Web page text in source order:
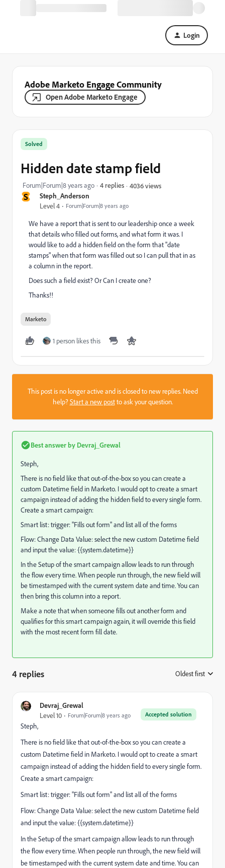
Login
Adobe Marketo Engage Community
Open Adobe Marketo Engage
S Steph_Anderson
Level 4 Forum|Forum|8 years ago
Solved
Hidden date stamp field
Forum|Forum|8 years ago 4 replies 4036 views
We have a report that is sent to our leadership once a week
that details who filled out forms, and what form it was. I
would like to add a hidden field on the form that "date
stamps" when that form was filled out so I can pull that in as
a column in the report.
Does such a field exist? Or Can I create one?
Thanks!!
Marketo
1 person likes this
This post is no longer active and is closed to new replies. Need
help?Start a new postto ask your question.
Best answer by Devraj_Grewal
Steph,
There is no field like that out-of-the-box so you can create a
custom Datetime field in Marketo. I would opt to create a smart
campaign instead of adding the hidden field to every single form.
Create a smart campaign:
Smart list: trigger: "Fills out form" and list all of the forms
Flow: Change Data Value: select the new custom Datetime field
and input the value: {{system.datetime}}
In the Setup of the smart campaign allow leads to run through
the flow every time. When people run through, the new field will
be timestamped with the current system date and time. You can
then bring this column into a report.
Make a note that when someone fills out another form and
qualifies for this smart campaign again, it will override this field
with the most recent form fill date.
4 replies Oldest first
Devraj_Grewal
Accepted solution
Level 10 Forum|Forum|8 years ago
Steph,
There is no field like that out-of-the-box so you can create a
custom Datetime field in Marketo. I would opt to create a smart
campaign instead of adding the hidden field to every single form.
Create a smart campaign:
Smart list: trigger: "Fills out form" and list all of the forms
Flow: Change Data Value: select the new custom Datetime field
and input the value: {{system.datetime}}
In the Setup of the smart campaign allow leads to run through
the flow every time. When people run through, the new field will
be timestamped with the current system date and time. You can